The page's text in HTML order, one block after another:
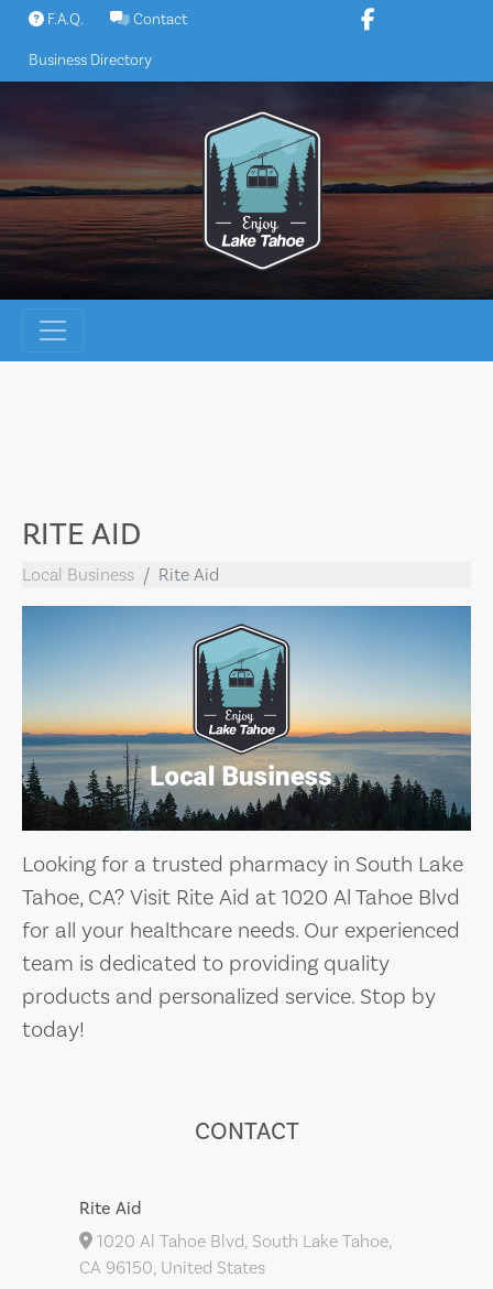
Skip
content
F.A.Q. Contact
Business Directory
RITE AID
Local Business Rite Aid
Looking for a trusted pharmacy in South Lake
Tahoe, CA? Visit Rite Aid at 1020 Al Tahoe Blvd
for all your healthcare needs. Our experienced
team is dedicated to providing quality
products and personalized service. Stop by
today!
CONTACT
Rite Aid
1020 Al Tahoe Blvd, South Lake Tahoe,
CA 96150, United States